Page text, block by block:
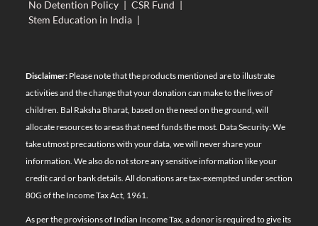
No Detention Policy | CSR Fund |
Stem Education in India |
Disclaimer:Please note that the products mentioned are to illustrate
activities and the change that your donation can make to the lives of
children. Bal Raksha Bharat, based on the need on the ground, will
allocate resources to areas that need funds the most. Data Security: We
take utmost precautions with your data, we will never share your
information. We also do not store any sensitive information like your
credit card or bank details. All donations are tax-exempted under section
80G of the Income Tax Act, 1961.
As per the provisions of Indian Income Tax, a donor is required to give its